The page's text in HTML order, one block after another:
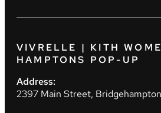
VIVRELLE | KITH
HAMPTONS POP-UP
Address:
2397 Main Street,